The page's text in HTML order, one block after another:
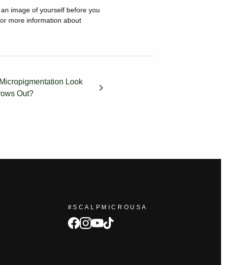
image of yourself before you
more information about
Look
Out?
#SCALPMICROUSA
facebook
Instagram
youtube
tiktok